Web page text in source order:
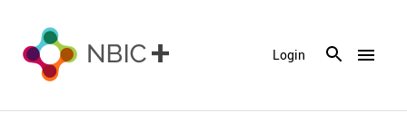
menu
Login